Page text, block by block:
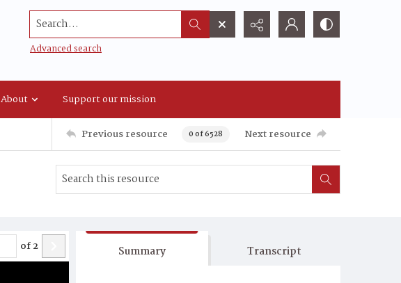
Search...
Advanced search
About Support our mission
Previous resource 0 of 6528 Next resource
of2 Summary Transcript